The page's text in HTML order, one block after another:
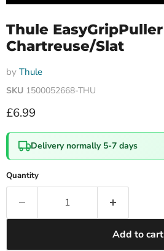
Thule EasyGripPuller
Chartreuse/Slat
by Thule
SKU 1500052668-THU
Current price
£6.99
Delivery normally 5-7 days
Quantity
Add to cart